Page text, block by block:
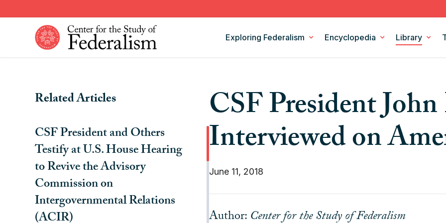
to
Exploring Federalism Encyclopedia
Fiscal Federalism
Institutions
Legislation
Policy Areas
Library
American Federalism
Comparative Federalism
Books
CSF Projects
Related Articles
CSF President and Others
Testify at U.S. House Hearing
to Revive the Advisory
Commission on
Intergovernmental Relations
(ACIR)
CSF President
Interviewed on
June 11, 2018
Author:Center for the Study of Federalism